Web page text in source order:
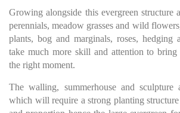
Growing alongside this evergreen structure
perennials, meadow grasses and wild
plants, bog and marginals, roses,
take much more skill and attention to
the right moment.
The walling, summerhouse and sculpture
which will require a strong planting